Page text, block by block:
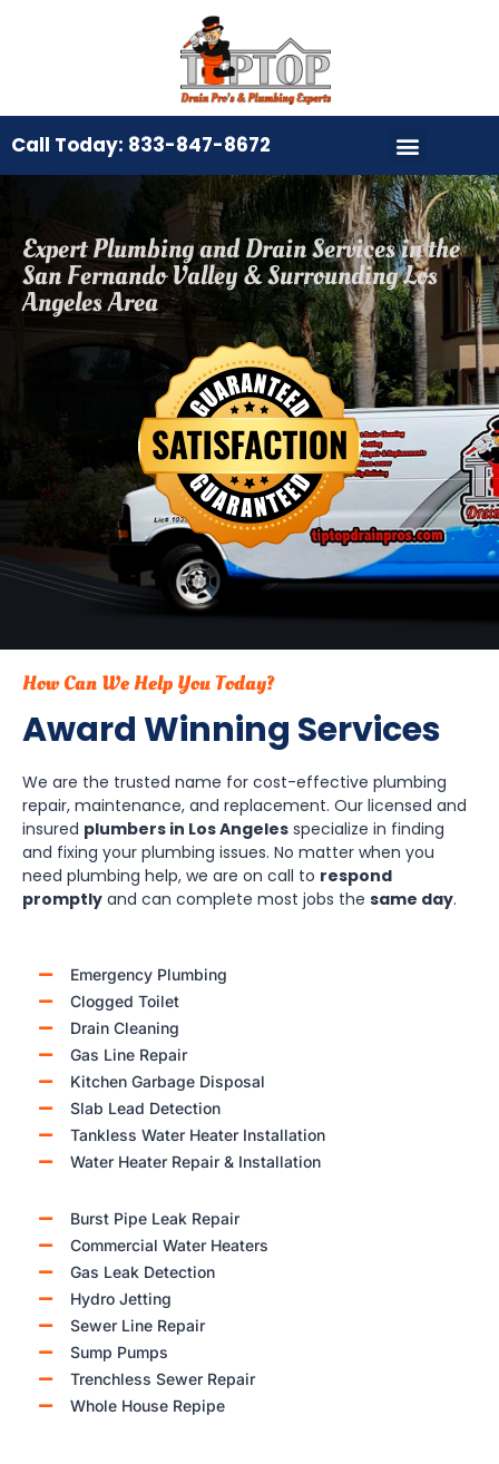
Call Today: 833-847-8672
Expert Plumbing and Drain Services in the
San Fernando Valley & Surrounding Los
Angeles Area
How Can We Help You Today?
Award Winning Services
We are the trusted name for cost-effective plumbing
repair, maintenance, and replacement. Our licensed and
insured plumbers in Los Angeles specialize in finding
and fixing your plumbing issues. No matter when you
need plumbing help, we are on call to respond
promptly and can complete most jobs the same day.
Emergency Plumbing
Clogged Toilet
Drain Cleaning
Gas Line Repair
Kitchen Garbage Disposal
Slab Lead Detection
Tankless Water Heater Installation
Water Heater Repair & Installation
Burst Pipe Leak Repair
Commercial Water Heaters
Gas Leak Detection
Hydro Jetting
Sewer Line Repair
Sump Pumps
Trenchless Sewer Repair
Whole House Repipe